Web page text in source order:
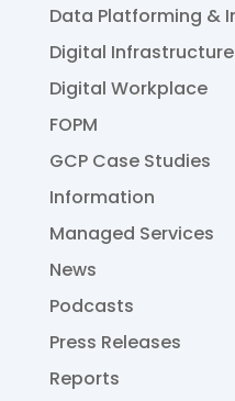
Data Platforming &
Digital Infrastructure
Digital Workplace
FOPM
GCP Case Studies
Information
Managed Services
News
Podcasts
Press Releases
Reports